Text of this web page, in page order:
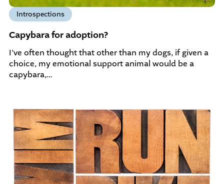
Introspections
Capybara for adoption?
I’ve often thought that other than my dogs, if given a
choice, my emotional support animal would be a
capybara,…